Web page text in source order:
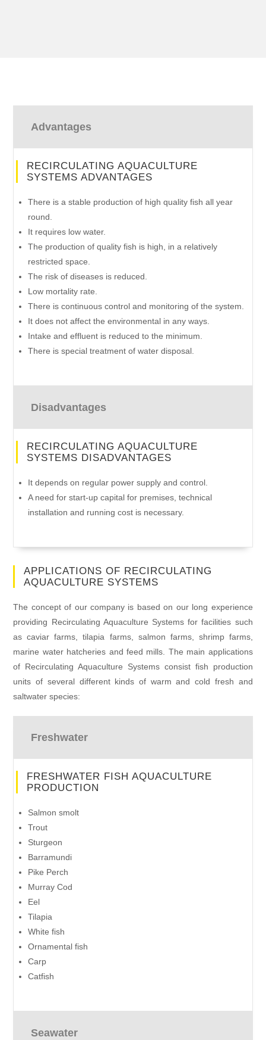
Advantages
RECIRCULATING AQUACULTURE
SYSTEMS ADVANTAGES
There is a stable production of high quality fish all year
round.
It requires low water.
The production of quality fish is high, in a relatively
restricted space.
The risk of diseases is reduced.
Low mortality rate.
There is continuous control and monitoring of the system.
It does not affect the environmental in any ways.
Intake and effluent is reduced to the minimum.
There is special treatment of water disposal.
Disadvantages
RECIRCULATING AQUACULTURE
SYSTEMS DISADVANTAGES
It depends on regular power supply and control.
A need for start-up capital for premises, technical
installation and running cost is necessary.
APPLICATIONS OF RECIRCULATING
AQUACULTURE SYSTEMS
The concept of our company is based on our long experience
providing Recirculating Aquaculture Systems for facilities such
as caviar farms, tilapia farms, salmon farms, shrimp farms,
marine water hatcheries and feed mills. The main applications
of Recirculating Aquaculture Systems consist fish production
units of several different kinds of warm and cold fresh and
saltwater species:
Freshwater
FRESHWATER FISH AQUACULTURE
PRODUCTION
Salmon smolt
Trout
Sturgeon
Barramundi
Pike Perch
Murray Cod
Eel
Tilapia
White fish
Ornamental fish
Carp
Catfish
Seawater